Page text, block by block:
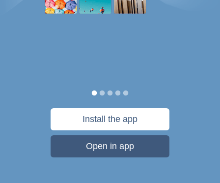
Install the app
Open in app